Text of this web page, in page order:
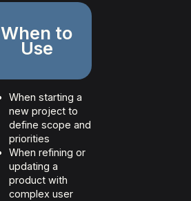
When to
Use
When starting a
new project to
define scope and
priorities
When refining or
updating a
product with
complex user